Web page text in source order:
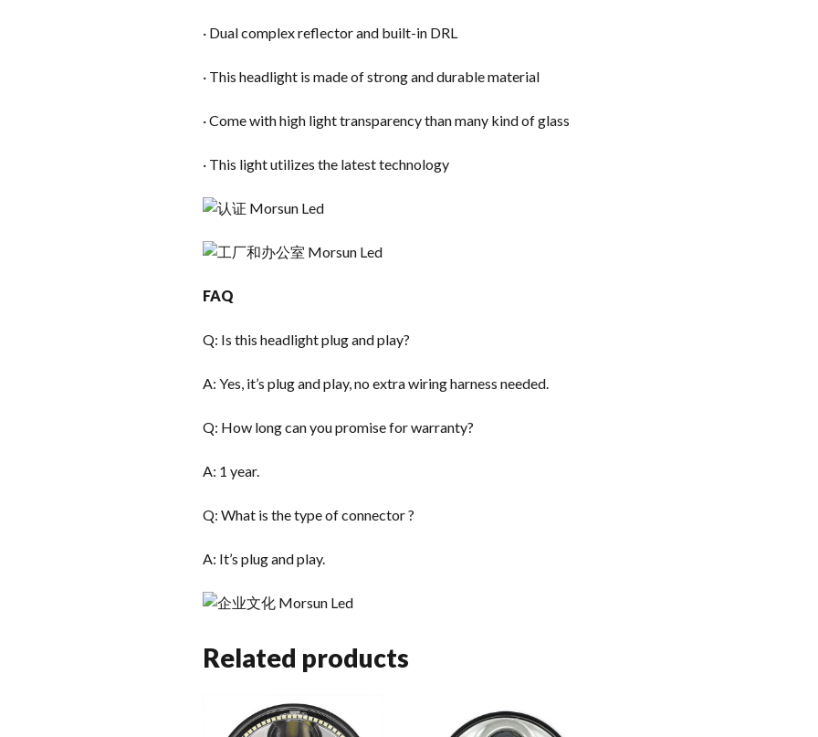
· Dual complex reflector and built-in DRL
· This headlight is made of strong and durable material
· Come with high light transparency than many kind of glass
· This light utilizes the latest technology
FAQ
Q: Is this headlight plug and play?
A: Yes, it’s plug and play, no extra wiring harness needed.
Q: How long can you promise for warranty?
A: 1 year.
Q: What is the type of connector ?
A: It’s plug and play.
Related products